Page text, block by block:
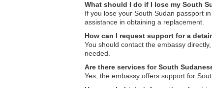
What should I do if I lose my South
If you lose your South Sudan passport
assistance in obtaining a replacement.
How can I request support for a
You should contact the embassy
needed.
Are there services for South
Yes, the embassy offers support for